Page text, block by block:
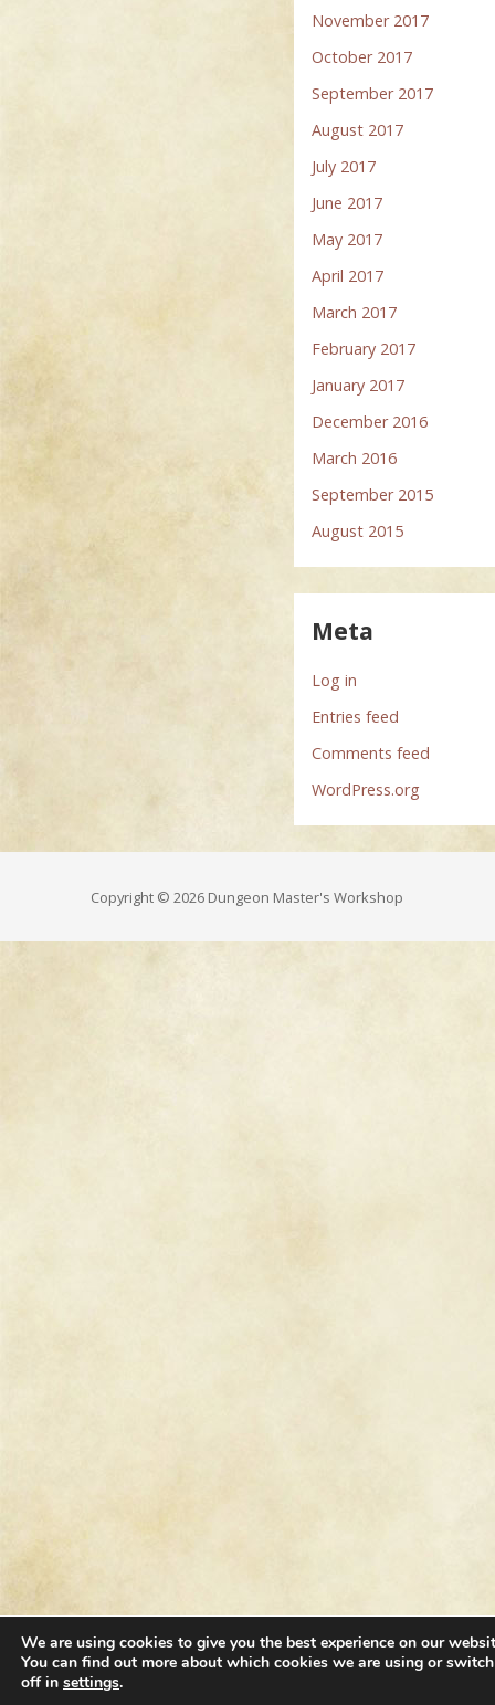
November 2017
October 2017
September 2017
August 2017
July 2017
June 2017
May 2017
April 2017
March 2017
February 2017
January 2017
December 2016
March 2016
September 2015
August 2015
Meta
Log in
Entries feed
Comments feed
WordPress.org
Copyright © 2026 Dungeon Master's Workshop
We are using cookies to give you the best experience on our
You can find out more about which cookies we are using or
off in settings.